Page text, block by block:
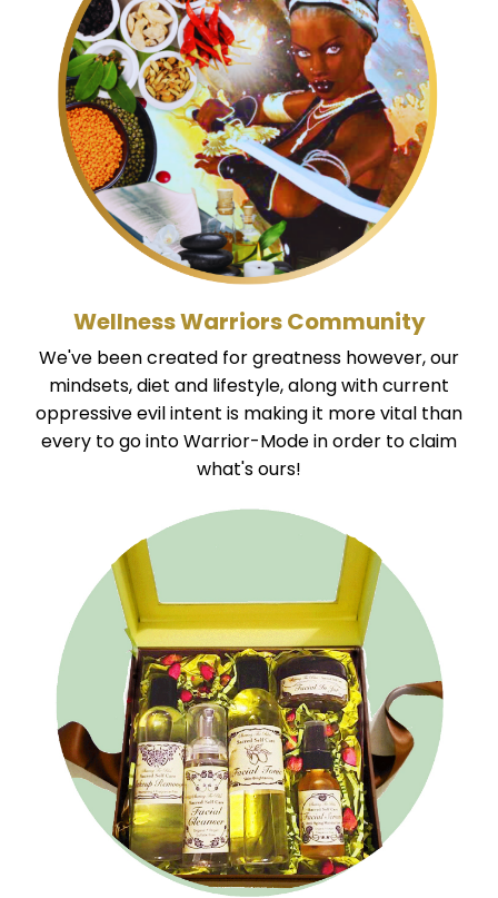
Wellness Warriors Community
We've been created for greatness however, our
mindsets, diet and lifestyle, along with current
oppressive evil intent is making it more vital than
every to go into Warrior-Mode in order to claim
what's ours!